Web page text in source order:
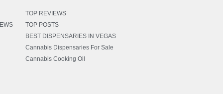
TOP REVIEWS
TOP POSTS
BEST DISPENSARIES IN VEGAS
Cannabis Dispensaries For Sale
Cannabis Cooking Oil